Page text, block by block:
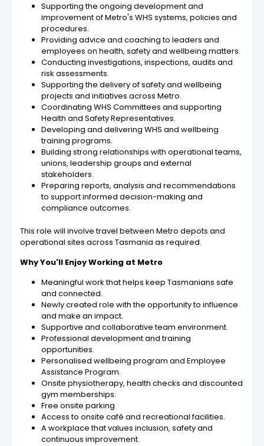
Supporting the ongoing development and
improvement of Metro's WHS systems, policies and
procedures.
Providing advice and coaching to leaders and
employees on health, safety and wellbeing matters.
Conducting investigations, inspections, audits and
risk assessments.
Supporting the delivery of safety and wellbeing
projects and initiatives across Metro.
Coordinating WHS Committees and supporting
Health and Safety Representatives.
Developing and delivering WHS and wellbeing
training programs.
Building strong relationships with operational teams,
unions, leadership groups and external
stakeholders.
Preparing reports, analysis and recommendations
to support informed decision-making and
compliance outcomes.
This role will involve travel between Metro depots and
operational sites across Tasmania as required.
Why You'll Enjoy Working at Metro
Meaningful work that helps keep Tasmanians safe
and connected.
Newly created role with the opportunity to influence
and make an impact.
Supportive and collaborative team environment.
Professional development and training
opportunities.
Personalised wellbeing program and Employee
Assistance Program.
Onsite physiotherapy, health checks and discounted
gym memberships.
Free onsite parking
Access to onsite café and recreational facilities.
A workplace that values inclusion, safety and
continuous improvement.